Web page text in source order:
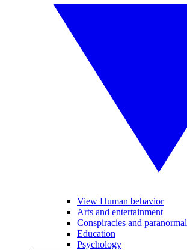
View Human behavior
Arts and entertainment
Conspiracies and paranormal
Education
Psychology